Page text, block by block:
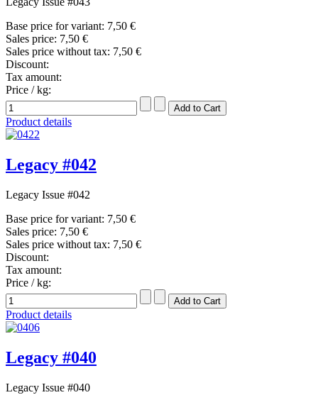
Base price for variant: 7,50 €
Sales price: 7,50 €
Sales price without tax: 7,50 €
Discount:
Tax amount:
Price / kg:
Product details
Legacy #042
Legacy Issue #042
Base price for variant: 7,50 €
Sales price: 7,50 €
Sales price without tax: 7,50 €
Discount:
Tax amount:
Price / kg:
Product details
Legacy #040
Legacy Issue #040